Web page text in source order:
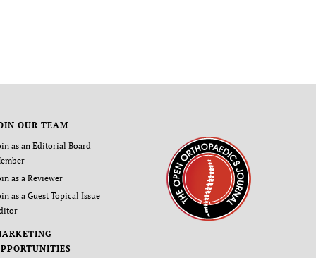
OUR TEAM
as an Editorial Board
as a Reviewer
as a Guest Topical Issue